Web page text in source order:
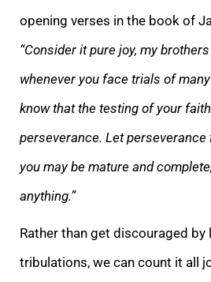
opening verses in the book of
“Consider it pure joy, my
whenever you face trials of
know that the testing of your
perseverance. Let
you may be mature and
anything.”
Rather than get discouraged by
tribulations, we can count it all